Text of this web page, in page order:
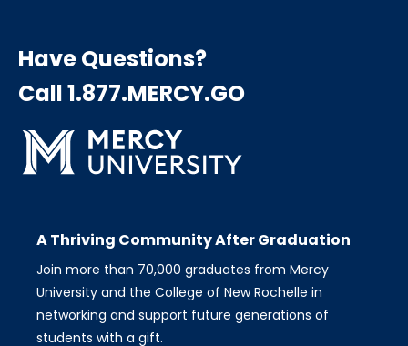
Have Questions?
Call 1.877.MERCY.GO
A Thriving Community After Graduation
Join more than 70,000 graduates from Mercy
University and the College of New Rochelle in
networking and support future generations of
students with a gift.